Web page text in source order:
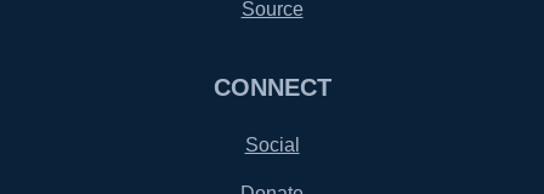
Source
CONNECT
Social